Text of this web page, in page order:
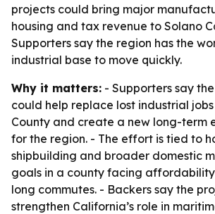
projects could bring major
housing and tax revenue to Solano
Supporters say the region has the
industrial base to move quickly.
Why it matters: - Supporters say
could help replace lost industrial
County and create a new long-term
for the region. - The effort is tied to
shipbuilding and broader domestic
goals in a county facing affordability
long commutes. - Backers say the
strengthen California’s role in